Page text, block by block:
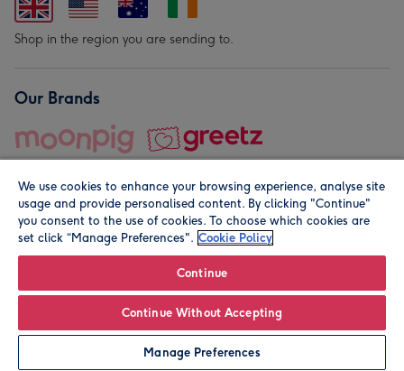
Personalise
Shop in the region you are sending to.
Our Brands
© Moonpig.com Limited 2026. Registered company address is
We use cookies to enhance your browsing experience, analyse site
usage and provide personalised content. By clicking "Continue"
you consent to the use of cookies. To choose which cookies are
set click “Manage Preferences". Cookie Policy
Continue
Continue Without Accepting
Manage Preferences